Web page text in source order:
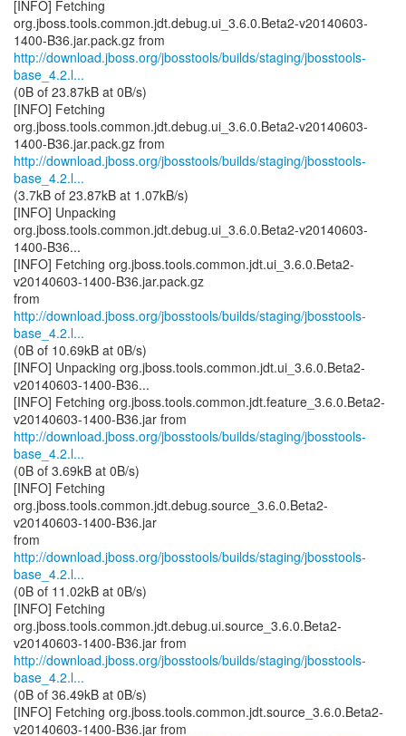
[INFO] Fetching
org.jboss.tools.common.jdt.debug.ui_3.6.0.Beta2-v20140603-
http://download.jboss.org/jbosstools/builds/staging/jbosstools-
base_4.2.l...
(0B of 23.87kB at 0B/s)
[INFO] Fetching
org.jboss.tools.common.jdt.debug.ui_3.6.0.Beta2-v20140603-
http://download.jboss.org/jbosstools/builds/staging/jbosstools-
base_4.2.l...
(3.7kB of 23.87kB at 1.07kB/s)
[INFO] Unpacking
org.jboss.tools.common.jdt.debug.ui_3.6.0.Beta2-v20140603-
1400-B36...
[INFO] Fetching org.jboss.tools.common.jdt.ui_3.6.0.Beta2-
v20140603-1400-B36.jar.pack.gz
http://download.jboss.org/jbosstools/builds/staging/jbosstools-
base_4.2.l...
(0B of 10.69kB at 0B/s)
[INFO] Unpacking org.jboss.tools.common.jdt.ui_3.6.0.Beta2-
v20140603-1400-B36...
[INFO] Fetching org.jboss.tools.common.jdt.feature_3.6.0.Beta2-
http://download.jboss.org/jbosstools/builds/staging/jbosstools-
base_4.2.l...
(0B of 3.69kB at 0B/s)
[INFO] Fetching
org.jboss.tools.common.jdt.debug.source_3.6.0.Beta2-
v20140603-1400-B36.jar
http://download.jboss.org/jbosstools/builds/staging/jbosstools-
base_4.2.l...
(0B of 11.02kB at 0B/s)
[INFO] Fetching
org.jboss.tools.common.jdt.debug.ui.source_3.6.0.Beta2-
http://download.jboss.org/jbosstools/builds/staging/jbosstools-
base_4.2.l...
(0B of 36.49kB at 0B/s)
[INFO] Fetching org.jboss.tools.common.jdt.source_3.6.0.Beta2-